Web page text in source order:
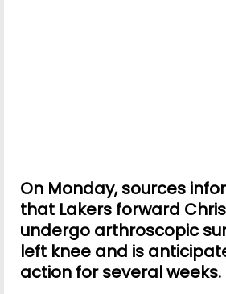
On Monday, sources
that Lakers forward
undergo arthroscopic
left knee and is
action for several weeks.